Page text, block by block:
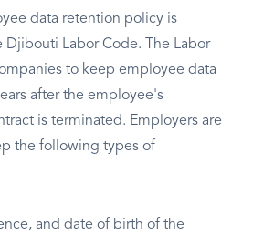
data retention policy is
Labor Code. The Labor
to keep employee data
after the employee's
is terminated. Employers are
the following types of
and date of birth of the